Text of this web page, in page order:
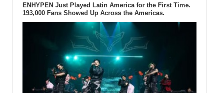
ENHYPEN Just Played Latin America for the First Time.
193,000 Fans Showed Up Across the Americas.